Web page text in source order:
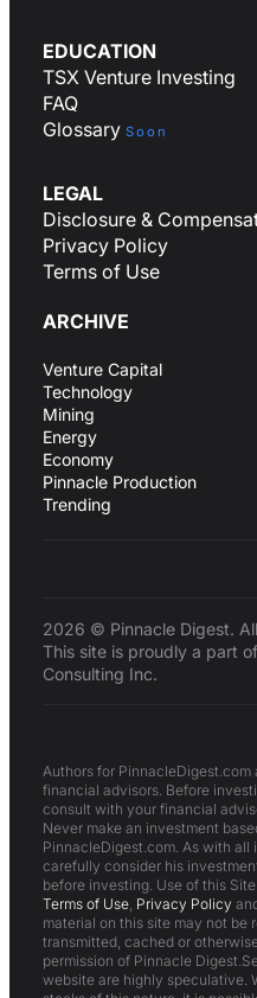
EDUCATION
TSX Venture Investing
FAQ
Glossary Soon
LEGAL
Disclosure &
Privacy Policy
Terms of Use
ARCHIVE
Venture Capital
Technology
Mining
Energy
Economy
Pinnacle Production
Trending
2026 © Pinnacle Digest.
This site is proudly a part
Consulting Inc.
Authors for
financial advisors. Before
consult with your financial
Never make an investment
PinnacleDigest.com. As with
carefully consider his
before investing. Use of this
Terms of Use Privacy Policy
material on this site may not be
transmitted, cached or
permission of Pinnacle
website are highly speculative.